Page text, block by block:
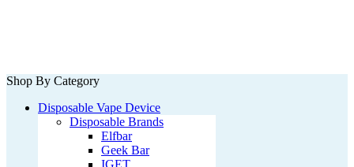
Shop By Category
Disposable Vape Device
Disposable Brands
Elfbar
Geek Bar